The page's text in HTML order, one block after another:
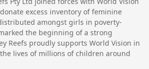
excess inventory of feminine
amongst girls in poverty-
the beginning of a strong
Reefs proudly supports World Vision in
lives of millions of children around